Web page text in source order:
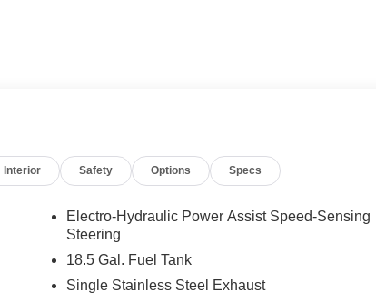
Interior Safety Options Specs
Electro-Hydraulic Power Assist Speed-Sensing
Steering
18.5 Gal. Fuel Tank
Single Stainless Steel Exhaust